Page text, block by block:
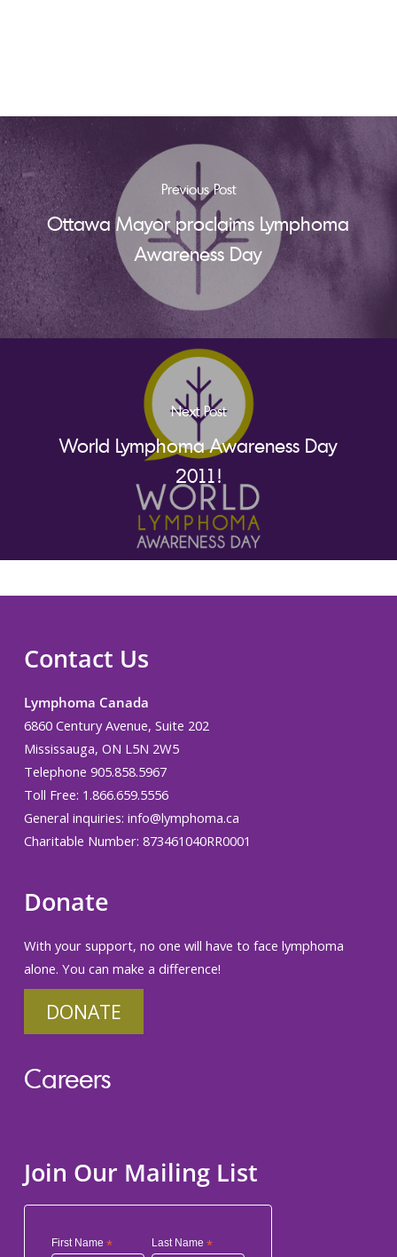
Previous Post
Ottawa Mayor proclaims Lymphoma
Awareness Day
Next Post
World Lymphoma Awareness Day
2011!
Contact Us
Lymphoma Canada
6860 Century Avenue, Suite 202
Mississauga, ON L5N 2W5
Telephone 905.858.5967
Toll Free: 1.866.659.5556
General inquiries: info@lymphoma.ca
Charitable Number: 873461040RR0001
Donate
With your support, no one will have to face lymphoma
alone. You can make a difference!
DONATE
Careers
Join Our Mailing List
First Name * Last Name*